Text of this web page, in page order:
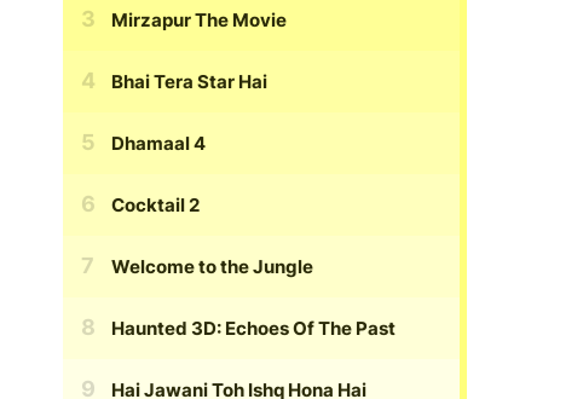
Mirzapur The Movie
Bhai Tera Star Hai
Dhamaal 4
Cocktail 2
Welcome to the Jungle
Haunted 3D: Echoes Of The Past
Hai Jawani Toh Ishq Hona Hai